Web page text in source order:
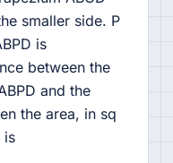
smaller side. P
is
between the
and the
the area, in sq
is